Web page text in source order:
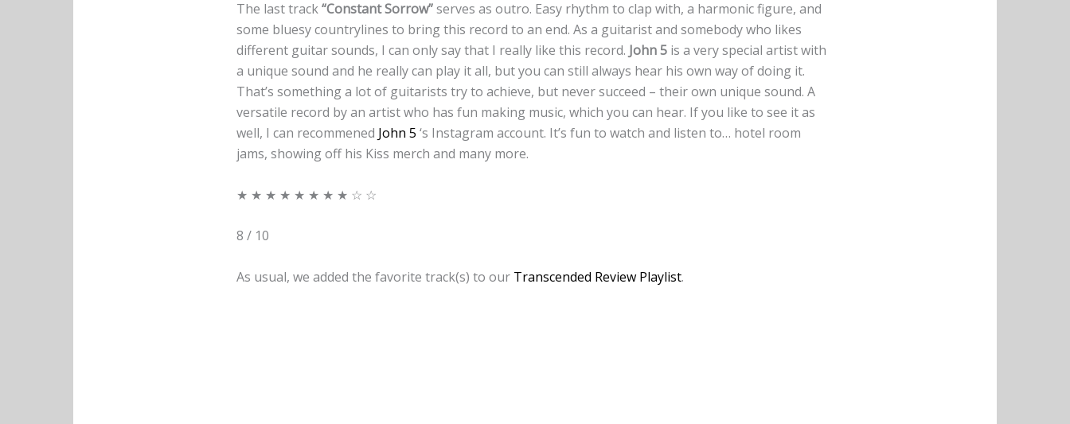
The last track“Constant Sorrow”serves as outro. Easy rhythm to clap with, a harmonic figure, and
some bluesy countrylines to bring this record to an end. As a guitarist and somebody who likes
different guitar sounds, I can only say that I really like this record. John 5 is a very special artist with
a unique sound and he really can play it all, but you can still always hear his own way of doing it.
That’s something a lot of guitarists try to achieve, but never succeed – their own unique sound. A
versatile record by an artist who has fun making music, which you can hear. If you like to see it as
well, I can recommened John 5 ‘s Instagram account. It’s fun to watch and listen to… hotel room
jams, showing off his Kiss merch and many more.
★ ★ ★ ★ ★ ★ ★ ★ ☆ ☆
8 / 10
As usual, we added the favorite track(s) to our Transcended Review Playlist.